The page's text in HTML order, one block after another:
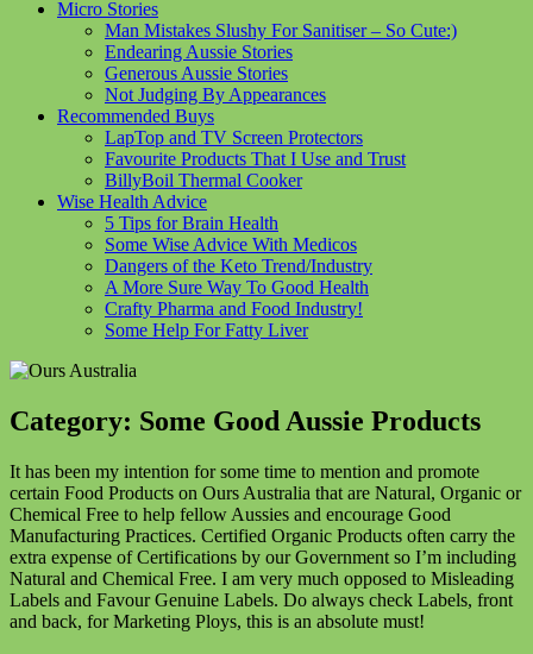
Micro Stories
Man Mistakes Slushy For Sanitiser – So Cute:)
Endearing Aussie Stories
Generous Aussie Stories
Not Judging By Appearances
Recommended Buys
LapTop and TV Screen Protectors
Favourite Products That I Use and Trust
BillyBoil Thermal Cooker
Wise Health Advice
5 Tips for Brain Health
Some Wise Advice With Medicos
Dangers of the Keto Trend/Industry
A More Sure Way To Good Health
Crafty Pharma and Food Industry!
Some Help For Fatty Liver
Category: Some Good Aussie Products
It has been my intention for some time to mention and promote
certain Food Products on Ours Australia that are Natural, Organic or
Chemical Free to help fellow Aussies and encourage Good
Manufacturing Practices. Certified Organic Products often carry the
extra expense of Certifications by our Government so I’m including
Natural and Chemical Free. I am very much opposed to Misleading
Labels and Favour Genuine Labels. Do always check Labels, front
and back, for Marketing Ploys, this is an absolute must!